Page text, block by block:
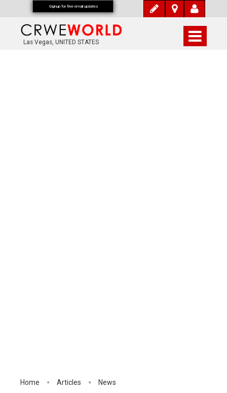
Las Vegas, UNITED STATES
Home Articles News
Signup for free email updates